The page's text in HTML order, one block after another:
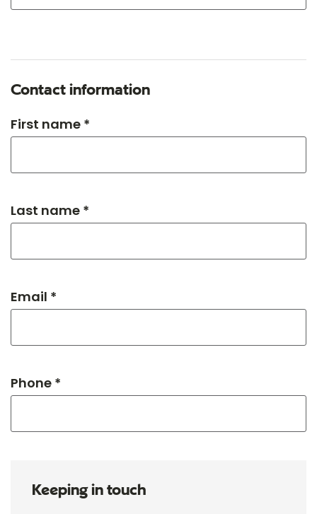
Contact information
First name *
Last name *
Email *
Phone *
Keeping in touch